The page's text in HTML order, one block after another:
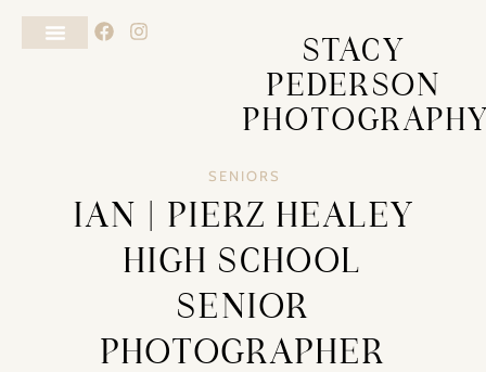
STACY
PEDERSON
SENIORS
IAN | PIERZ HEALEY
HIGH SCHOOL
SENIOR
PHOTOGRAPHER